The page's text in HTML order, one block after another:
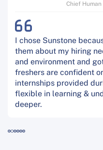
Chief
I chose Sunstone
them about my hiring
and environment and
freshers are confident
internships provided
flexible in learning &
deeper.